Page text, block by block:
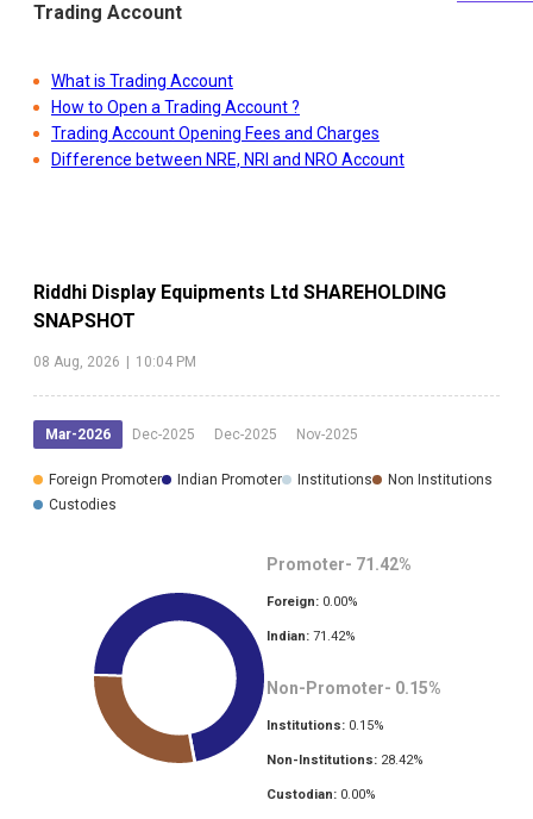
Trading Account
What is Trading Account
How to Open a Trading Account ?
Trading Account Opening Fees and Charges
Difference between NRE, NRI and NRO Account
Riddhi Display Equipments Ltd SHAREHOLDING
SNAPSHOT
08 Aug, 2026 | 10:04 PM
Mar-2026 Dec-2025 Dec-2025 Nov-2025
Foreign Promoter Indian Promoter Institutions
Non Institutions
Custodies
Promoter- 71.42%
Foreign: 0.00%
Indian: 71.42%
Non-Promoter- 0.15%
Institutions: 0.15%
Non-Institutions: 28.42%
Custodian: 0.00%